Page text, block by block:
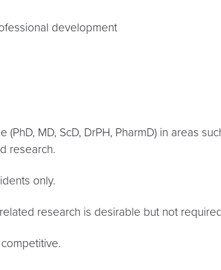
development
MD, ScD, DrPH, PharmD) in areas
research.
only.
research is desirable but not